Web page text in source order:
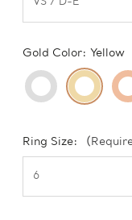
Gold Color: Yellow
Ring Size: